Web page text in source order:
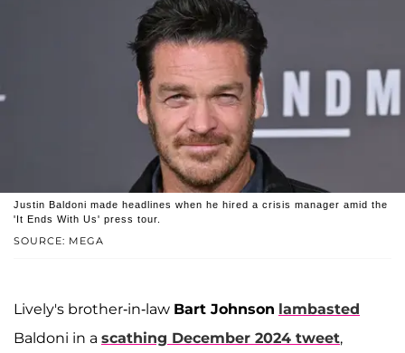
SOURCE: MEGA
Justin Baldoni made headlines when he hired a crisis manager amid the
'It Ends With Us' press tour.
Lively's brother-in-law Bart Johnson lambasted
Baldoni in a scathing December 2024 tweet,